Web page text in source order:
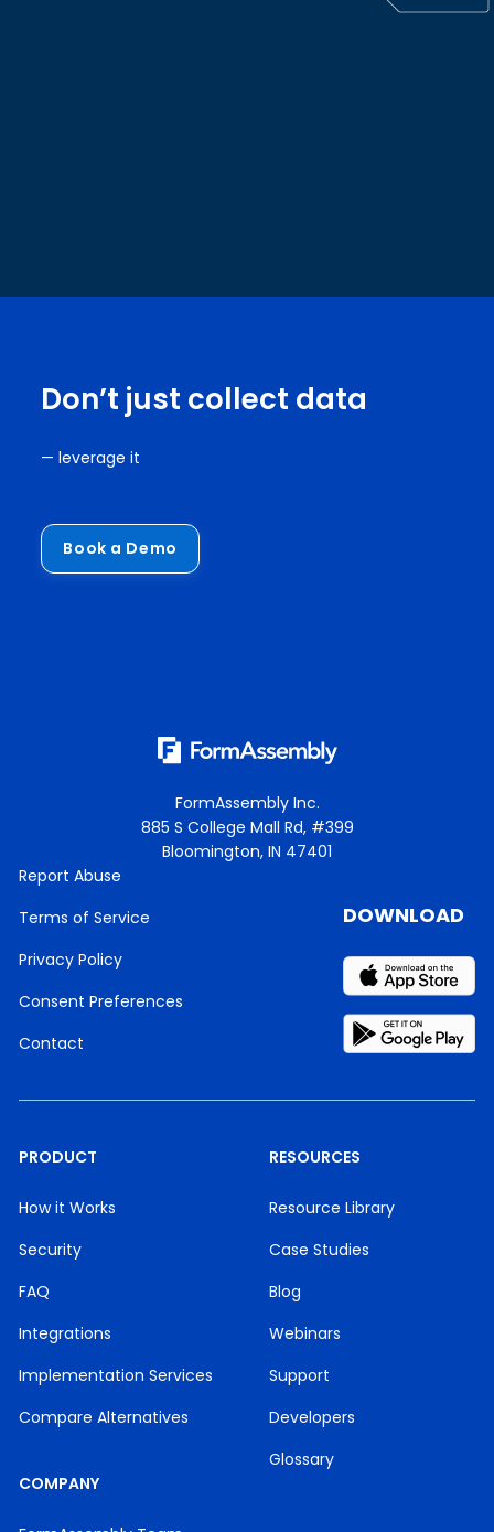
Don’t just collect data
— leverage it
Book a Demo
FormAssembly Inc.
885 S College Mall Rd, #399
Bloomington, IN 47401
Report Abuse
Terms of Service
Privacy Policy
Consent Preferences
Contact
PRODUCT
How it Works
Security
FAQ
Integrations
Implementation Services
Compare Alternatives
RESOURCES
Resource Library
Case Studies
Blog
Webinars
Support
Developers
Glossary
COMPANY
DOWNLOAD